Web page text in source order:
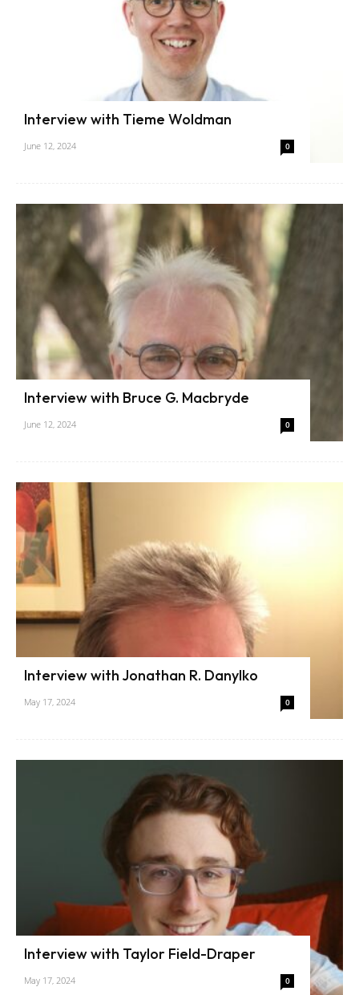
Interview with Tieme Woldman
June 12, 2024 0
Interview with Bruce G. Macbryde
June 12, 2024 0
Interview with Jonathan R. Danylko
May 17, 2024 0
Interview with Taylor Field-Draper
May 17, 2024 0